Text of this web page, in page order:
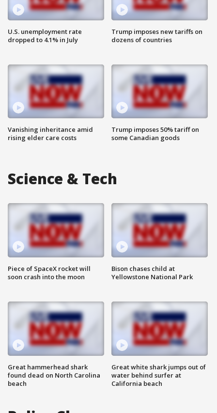
U.S. unemployment rate
dropped to 4.1% in July
Vanishing inheritance amid
rising elder care costs
Trump imposes new tariffs on
dozens of countries
Trump imposes 50% tariff on
some Canadian goods
Science & Tech
Piece of SpaceX rocket will
soon crash into the moon
Great hammerhead shark
found dead on North Carolina
beach
Bison chases child at
Yellowstone National Park
Great white shark jumps out of
water behind surfer at
California beach